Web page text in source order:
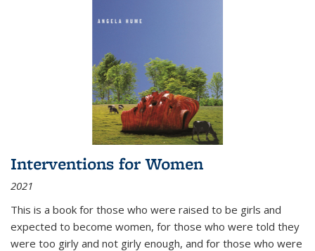
Interventions for Women
2021
This is a book for those who were raised to be girls and
expected to become women, for those who were told they
were too girly and not girly enough, and for those who were